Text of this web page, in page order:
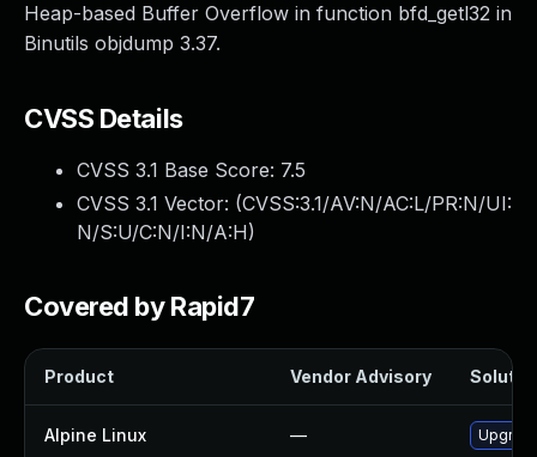
Heap-based Buffer Overflow in function bfd_getl32 in
Binutils objdump 3.37.
CVSS Details
CVSS 3.1 Base Score: 7.5
CVSS 3.1 Vector: (CVSS:3.1/AV:N/AC:L/PR:N/UI:
N/S:U/C:N/I:N/A:H)
Covered by Rapid7
Product Vendor Advisory
Alpine Linux —